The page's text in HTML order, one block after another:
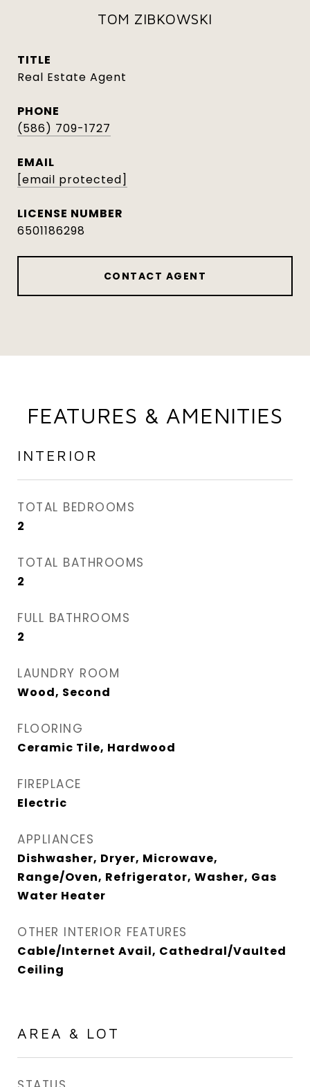
TOM ZIBKOWSKI
TITLE
Real Estate Agent
PHONE
(586) 709-1727
EMAIL
[email protected]
6501186298
CONTACT AGENT
FEATURES & AMENITIES
INTERIOR
TOTAL BEDROOMS
2
TOTAL BATHROOMS
2
FULL BATHROOMS
2
LAUNDRY ROOM
Wood, Second
FLOORING
Ceramic Tile, Hardwood
FIREPLACE
Electric
APPLIANCES
Dishwasher, Dryer, Microwave,
Range/Oven, Refrigerator, Washer, Gas
Water Heater
OTHER INTERIOR FEATURES
Cable/Internet Avail, Cathedral/Vaulted
Ceiling
AREA & LOT